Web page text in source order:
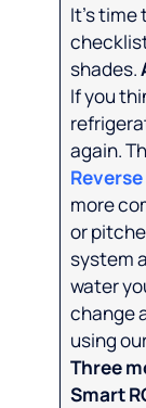
It’s
shades.
If you
again.
more
or
system
water
change
using
Three
Smart